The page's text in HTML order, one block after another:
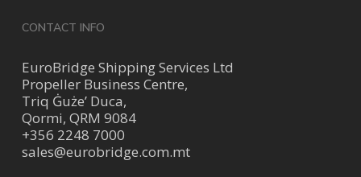
CONTACT INFO
EuroBridge Shipping Services Ltd
Propeller Business Centre,
Triq Ġuże’ Duca,
Qormi, QRM 9084
+356 2248 7000
sales@eurobridge.com.mt